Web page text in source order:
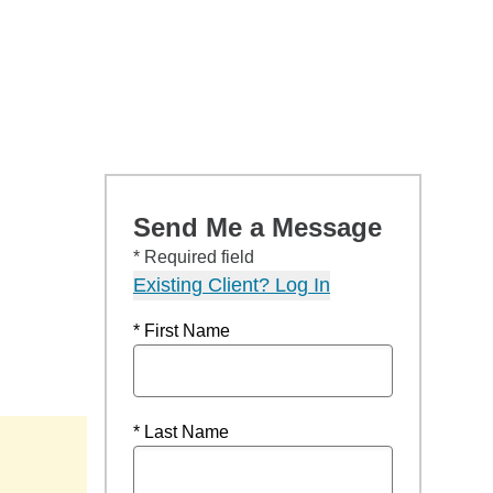
Send Me a Message
* Required field
Existing Client? Log In
* First Name
* Last Name